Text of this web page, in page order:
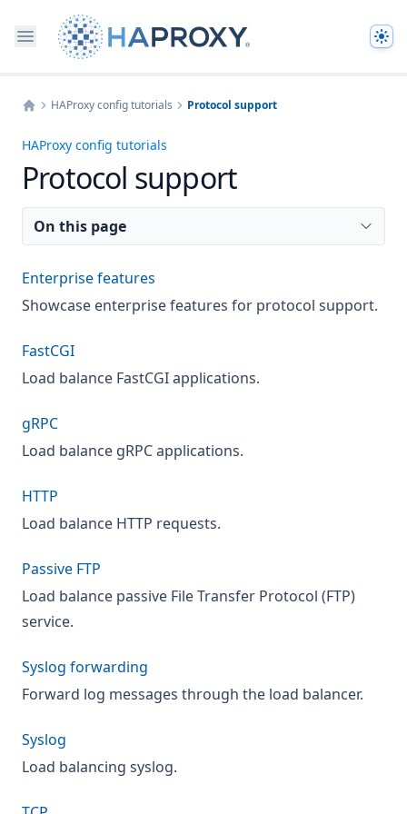
HAProxy config tutorials Protocol support
HAProxy config tutorials
Protocol support
On this page
Enterprise features
Showcase enterprise features for protocol support.
FastCGI
Load balance FastCGI applications.
gRPC
Load balance gRPC applications.
HTTP
Load balance HTTP requests.
Passive FTP
Load balance passive File Transfer Protocol (FTP)
service.
Syslog forwarding
Forward log messages through the load balancer.
Syslog
Load balancing syslog.